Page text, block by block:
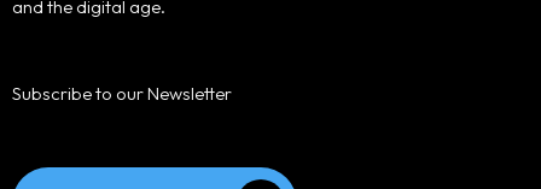
and the digital age.
Subscribe to our Newsletter